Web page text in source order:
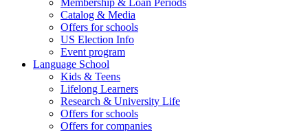
Membership & Loan Periods
Catalog & Media
Offers for schools
US Election Info
Event program
Language School
Kids & Teens
Lifelong Learners
Research & University Life
Offers for schools
Offers for companies